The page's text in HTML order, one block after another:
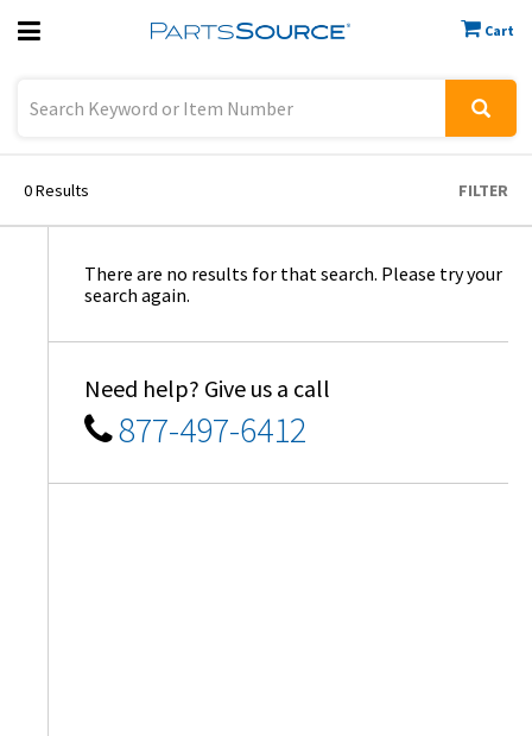
Cart
Previous
0Results FILTER
There are no results for that search. Please try your
search again.
Need help? Give us a call
877-497-6412